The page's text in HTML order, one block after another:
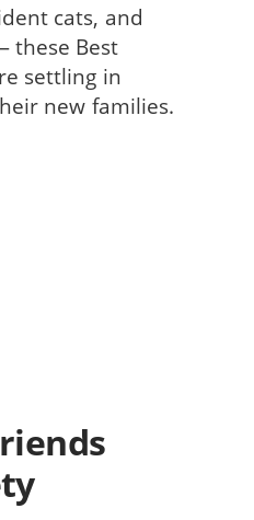
cats, and
these Best
settling in
new families.